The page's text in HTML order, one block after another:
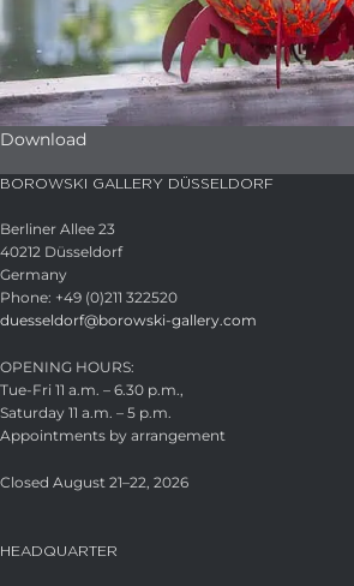
Download
BOROWSKI GALLERY DÜSSELDORF
Berliner Allee 23
40212 Düsseldorf
Germany
Phone: +49 (0)211 322520
duesseldorf@borowski-gallery.com
OPENING HOURS:
Tue-Fri 11 a.m. – 6.30 p.m.,
Saturday 11 a.m. – 5 p.m.
Appointments by arrangement
Closed August 21–22, 2026
HEADQUARTER